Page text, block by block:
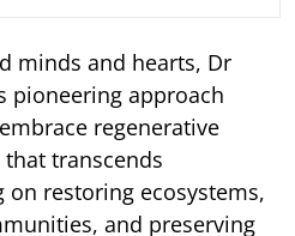
minds and hearts, Dr
pioneering approach
regenerative
transcends
restoring ecosystems,
and preserving